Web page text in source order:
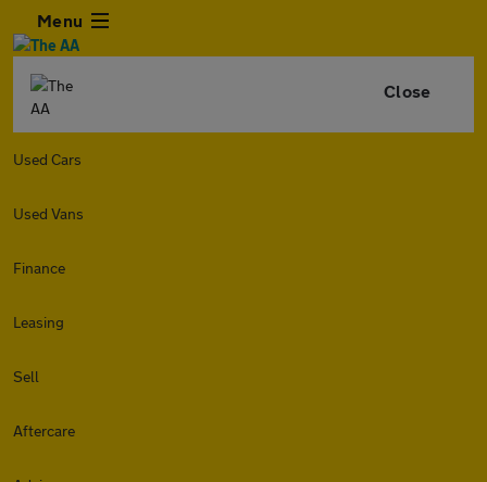
Menu
Close
Used Cars
Used Vans
Finance
Leasing
Sell
Aftercare